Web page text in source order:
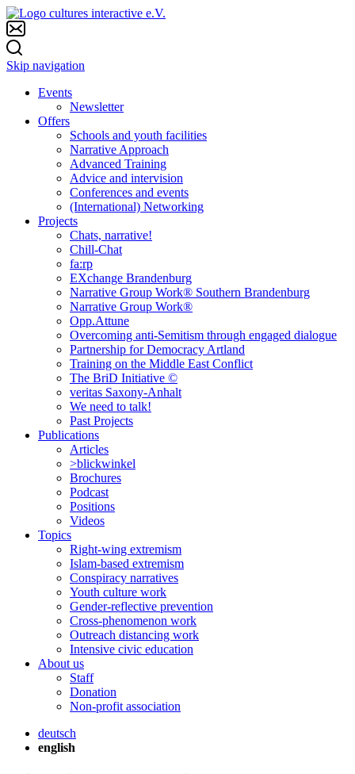
Skip navigation
Events
Newsletter
Offers
Schools and youth facilities
Narrative Approach
Advanced Training
Advice and intervision
Conferences and events
(International) Networking
Projects
Chats, narrative!
Chill-Chat
fa:rp
EXchange Brandenburg
Narrative Group Work® Southern Brandenburg
Narrative Group Work®
Opp.Attune
Overcoming anti-Semitism through engaged dialogue
Partnership for Democracy Artland
Training on the Middle East Conflict
The BriD Initiative ©
veritas Saxony-Anhalt
We need to talk!
Past Projects
Publications
Articles
>blickwinkel
Brochures
Podcast
Positions
Videos
Topics
Right-wing extremism
Islam-based extremism
Conspiracy narratives
Youth culture work
Gender-reflective prevention
Cross-phenomenon work
Outreach distancing work
Intensive civic education
About us
Staff
Donation
Non-profit association
deutsch
english